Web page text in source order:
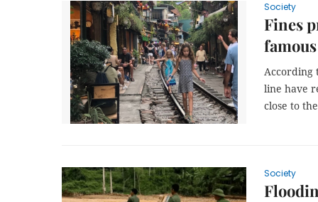
Society
Fines
According
line have
close to
Society